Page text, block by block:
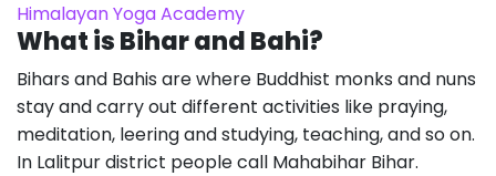
Himalayan Yoga Academy
What is Bihar and Bahi?
Bihars and Bahis are where Buddhist monks and nuns
stay and carry out different activities like praying,
meditation, leering and studying, teaching, and so on.
In Lalitpur district people call Mahabihar Bihar.